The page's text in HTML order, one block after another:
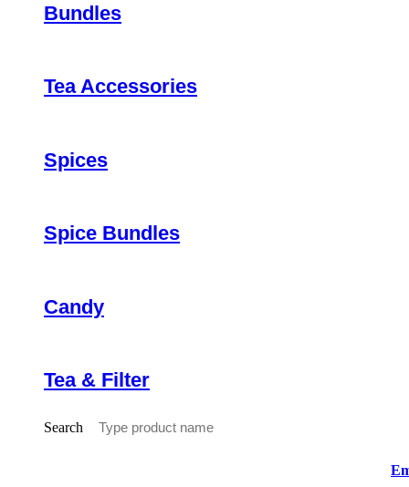
Bundles
Tea Accessories
Spices
Spice Bundles
Candy
Tea & Filter
Search